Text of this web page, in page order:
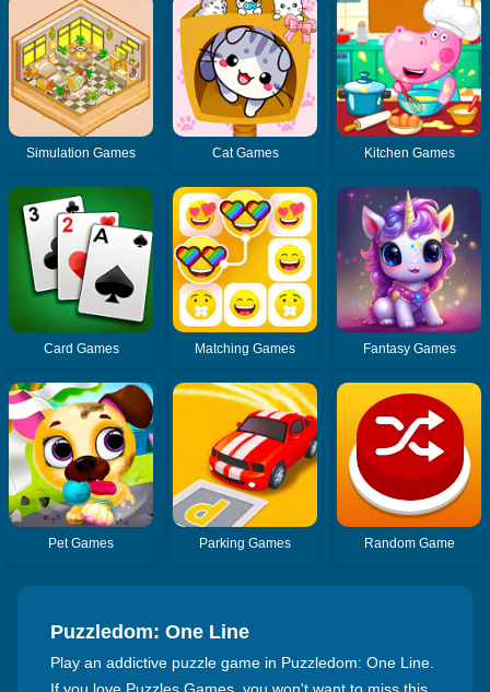
Simulation Games Cat Games Kitchen Games
Card Games Matching Games Fantasy Games
Pet Games Parking Games Random Game
Puzzledom: One Line
Play an addictive puzzle game in Puzzledom: One Line.
If you love Puzzles Games, you won't want to miss this